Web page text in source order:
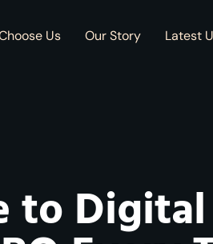
Us Our Story Latest
to